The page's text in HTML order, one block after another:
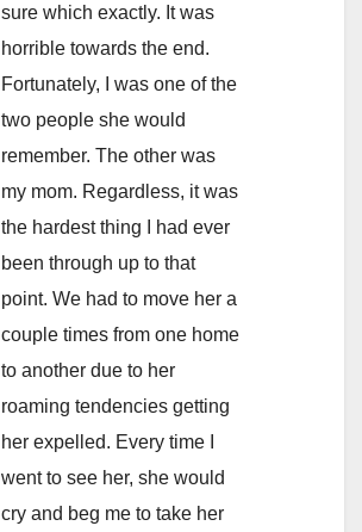
sure which exactly. It was
horrible towards the end.
Fortunately, I was one of the
two people she would
remember. The other was
my mom. Regardless, it was
the hardest thing I had ever
been through up to that
point. We had to move her a
couple times from one home
to another due to her
roaming tendencies getting
her expelled. Every time I
went to see her, she would
cry and beg me to take her